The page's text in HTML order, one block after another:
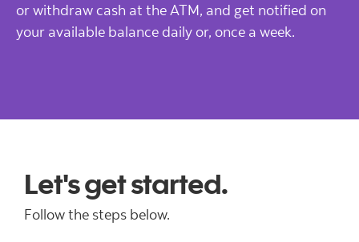
or withdraw cash at the ATM, and get notified on
your available balance daily or, once a week.
Let's get started.
Follow the steps below.